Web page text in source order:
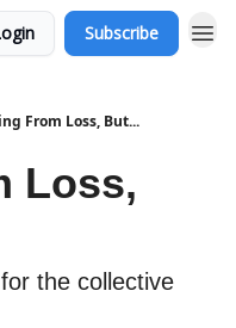
Subscribe
From Loss, But...
Loss,
the collective